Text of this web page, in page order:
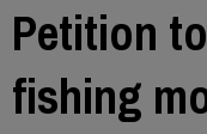
Petition
fishing